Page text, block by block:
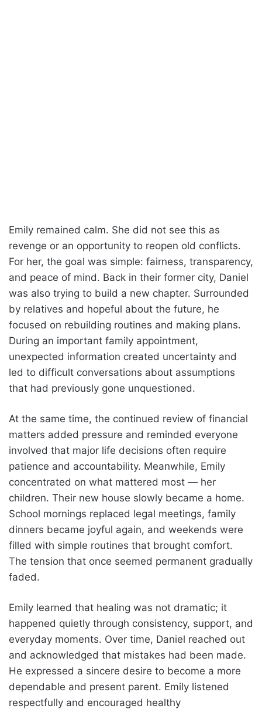
Emily remained calm. She did not see this as
revenge or an opportunity to reopen old conflicts.
For her, the goal was simple: fairness, transparency,
and peace of mind. Back in their former city, Daniel
was also trying to build a new chapter. Surrounded
by relatives and hopeful about the future, he
focused on rebuilding routines and making plans.
During an important family appointment,
unexpected information created uncertainty and
led to difficult conversations about assumptions
that had previously gone unquestioned.
At the same time, the continued review of financial
matters added pressure and reminded everyone
involved that major life decisions often require
patience and accountability. Meanwhile, Emily
concentrated on what mattered most — her
children. Their new house slowly became a home.
School mornings replaced legal meetings, family
dinners became joyful again, and weekends were
filled with simple routines that brought comfort.
The tension that once seemed permanent gradually
faded.
Emily learned that healing was not dramatic; it
happened quietly through consistency, support, and
everyday moments. Over time, Daniel reached out
and acknowledged that mistakes had been made.
He expressed a sincere desire to become a more
dependable and present parent. Emily listened
respectfully and encouraged healthy